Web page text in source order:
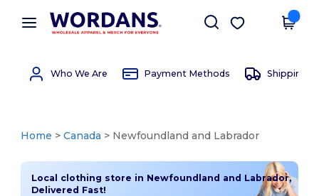
× Wordans App
Better prices on app!
Get the app
Who We Are Payment Methods Shipping
Home >Canada > Newfoundland and Labrador
Local clothing store in Newfoundland and Labrador,
Delivered Fast!